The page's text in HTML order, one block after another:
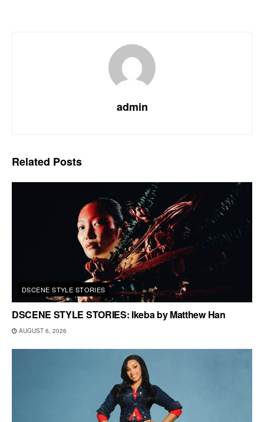
admin
Related Posts
DSCENE STYLE STORIES
DSCENE STYLE STORIES: Ikeba by Matthew Han
AUGUST 6, 2026